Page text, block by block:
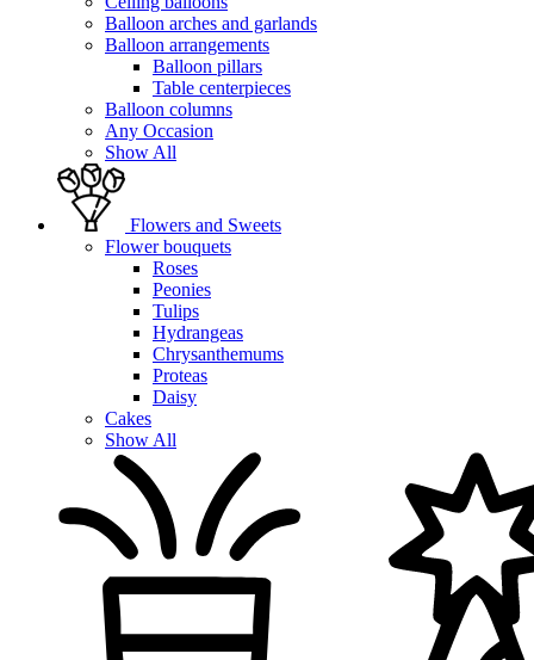
Balloon arches and garlands
Balloon arrangements
Balloon pillars
Table centerpieces
Balloon columns
Any Occasion
Show All
Flowers and Sweets
Flower bouquets
Roses
Peonies
Tulips
Hydrangeas
Chrysanthemums
Proteas
Daisy
Cakes
Show All